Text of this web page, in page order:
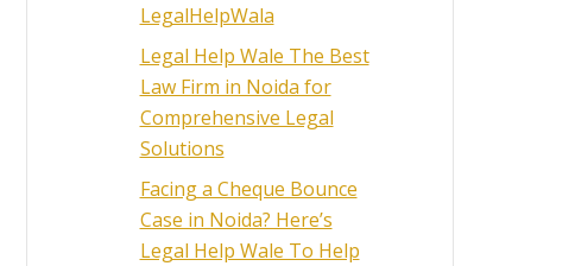
LegalHelpWala
Legal Help Wale The Best
Law Firm in Noida for
Comprehensive Legal
Solutions
Facing a Cheque Bounce
Case in Noida? Here’s
Legal Help Wale To Help